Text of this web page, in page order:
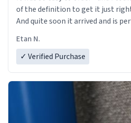
cherri had a real thicc mug,
of the definition to get it just right. All of this was
And quite soon it arrived and is
Etan N.
✓ Verified Purchase